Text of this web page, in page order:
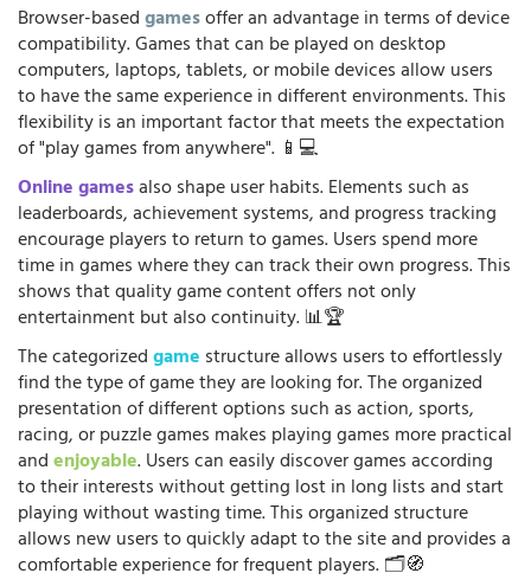
Browser-basedgamesoffer an advantage in terms of device
compatibility. Games that can be played on desktop
computers, laptops, tablets, or mobile devices allow users
to have the same experience in different environments. This
flexibility is an important factor that meets the expectation
of "play games from anywhere". 📱💻
Online gamesalso shape user habits. Elements such as
leaderboards, achievement systems, and progress tracking
encourage players to return to games. Users spend more
time in games where they can track their own progress. This
shows that quality game content offers not only
entertainment but also continuity. 📊🏆
The categorizedgame structure allows users to effortlessly
find the type of game they are looking for. The organized
presentation of different options such as action, sports,
racing, or puzzle games makes playing games more practical
andenjoyable. Users can easily discover games according
to their interests without getting lost in long lists and start
playing without wasting time. This organized structure
allows new users to quickly adapt to the site and provides a
comfortable experience for frequent players. 🗂️🧭